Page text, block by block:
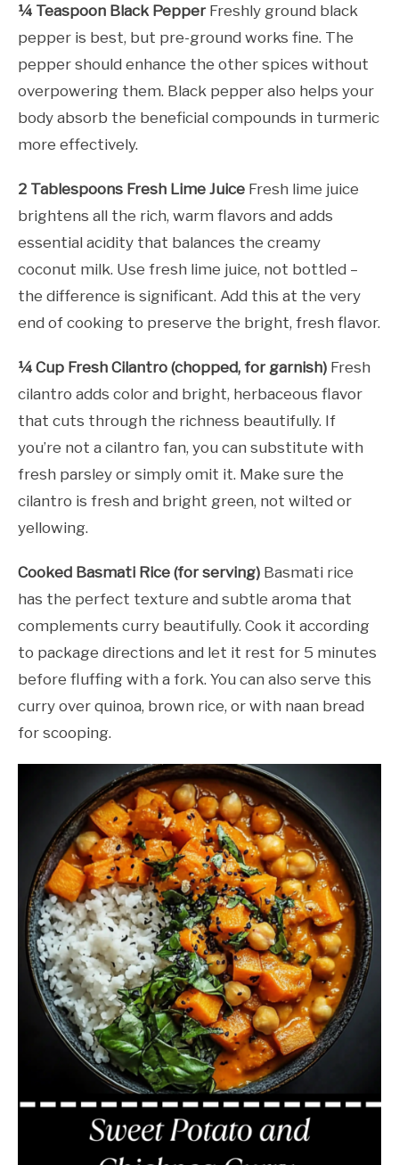
¼ Teaspoon Black PepperFreshly ground black
pepper is best, but pre-ground works fine. The
pepper should enhance the other spices without
overpowering them. Black pepper also helps your
body absorb the beneficial compounds in turmeric
more effectively.
2 Tablespoons Fresh Lime Juice Fresh lime juice
brightens all the rich, warm flavors and adds
essential acidity that balances the creamy
coconut milk. Use fresh lime juice, not bottled –
the difference is significant. Add this at the very
end of cooking to preserve the bright, fresh flavor.
¼ Cup Fresh Cilantro (chopped, for garnish) Fresh
cilantro adds color and bright, herbaceous flavor
that cuts through the richness beautifully. If
you’re not a cilantro fan, you can substitute with
fresh parsley or simply omit it. Make sure the
cilantro is fresh and bright green, not wilted or
yellowing.
Cooked Basmati Rice (for serving) Basmati rice
has the perfect texture and subtle aroma that
complements curry beautifully. Cook it according
to package directions and let it rest for 5 minutes
before fluffing with a fork. You can also serve this
curry over quinoa, brown rice, or with naan bread
for scooping.